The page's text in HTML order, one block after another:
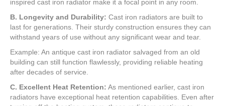
inspired cast iron radiator make it a focal point in any room.
B. Longevity and Durability: Cast iron radiators are built to
last for generations. Their sturdy construction ensures they can
withstand years of use without any significant wear and tear.
Example: An antique cast iron radiator salvaged from an old
building can still function flawlessly, providing reliable heating
after decades of service.
C. Excellent Heat Retention: As mentioned earlier, cast iron
radiators have exceptional heat retention capabilities. Even after